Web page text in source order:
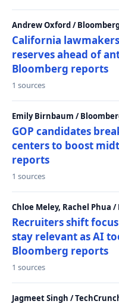
Andrew Oxford /
California
reserves ahead of
Bloomberg reports
1 sources
Emily Birnbaum /
GOP candidates
centers to boost
reports
1 sources
Chloe Meley, Rachel Phua
Recruiters shift
stay relevant as AI
Bloomberg reports
1 sources
Jagmeet Singh /